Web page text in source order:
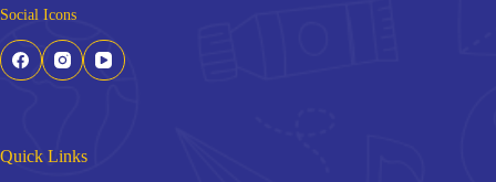
Social Icons
Quick Links